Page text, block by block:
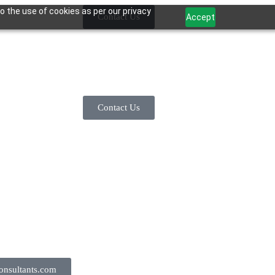
the use of cookies as per our privacy
Accept
Contact Us
Contact Us